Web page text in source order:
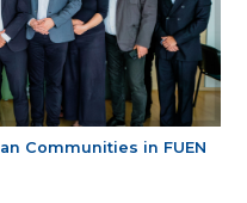
Communities in FUEN